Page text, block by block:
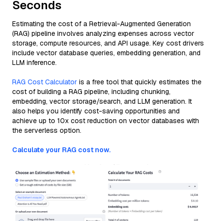
Seconds
Estimating the cost of a Retrieval-Augmented Generation
(RAG) pipeline involves analyzing expenses across vector
storage, compute resources, and API usage. Key cost drivers
include vector database queries, embedding generation, and
LLM inference.
RAG Cost Calculator is a free tool that quickly estimates the
cost of building a RAG pipeline, including chunking,
embedding, vector storage/search, and LLM generation. It
also helps you identify cost-saving opportunities and
achieve up to 10x cost reduction on vector databases with
the serverless option.
Calculate your RAG cost now.